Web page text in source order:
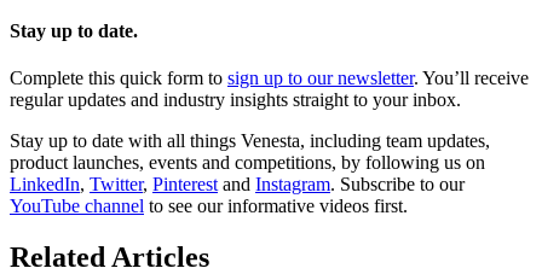
Stay up to date.
Complete this quick form to sign up to our newsletter. You’ll receive
regular updates and industry insights straight to your inbox.
Stay up to date with all things Venesta, including team updates,
product launches, events and competitions, by following us on
LinkedIn, Twitter, Pinterest and Instagram. Subscribe to our
YouTube channel to see our informative videos first.
Related Articles